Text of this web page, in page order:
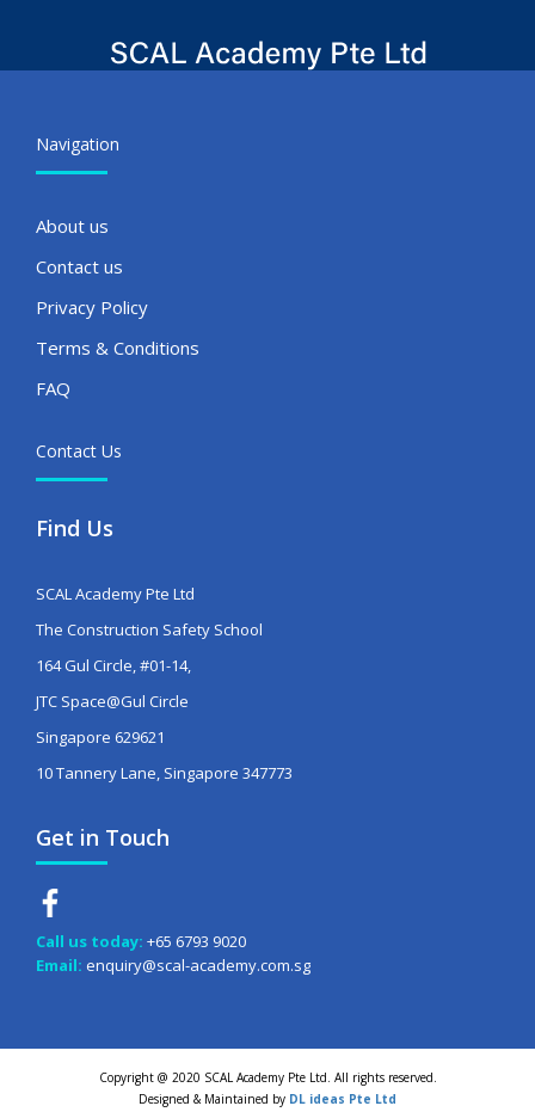
Navigation
About us
Contact us
Privacy Policy
Terms & Conditions
FAQ
Contact Us
Find Us
SCAL Academy Pte Ltd
The Construction Safety School
164 Gul Circle, #01-14,
JTC Space@Gul Circle
Singapore 629621
10 Tannery Lane, Singapore 347773
Get in Touch
Call us today: +65 6793 9020
Email: enquiry@scal-academy.com.sg
Copyright @ 2020 SCAL Academy Pte Ltd. All rights reserved.
Designed & Maintained by DL ideas Pte Ltd